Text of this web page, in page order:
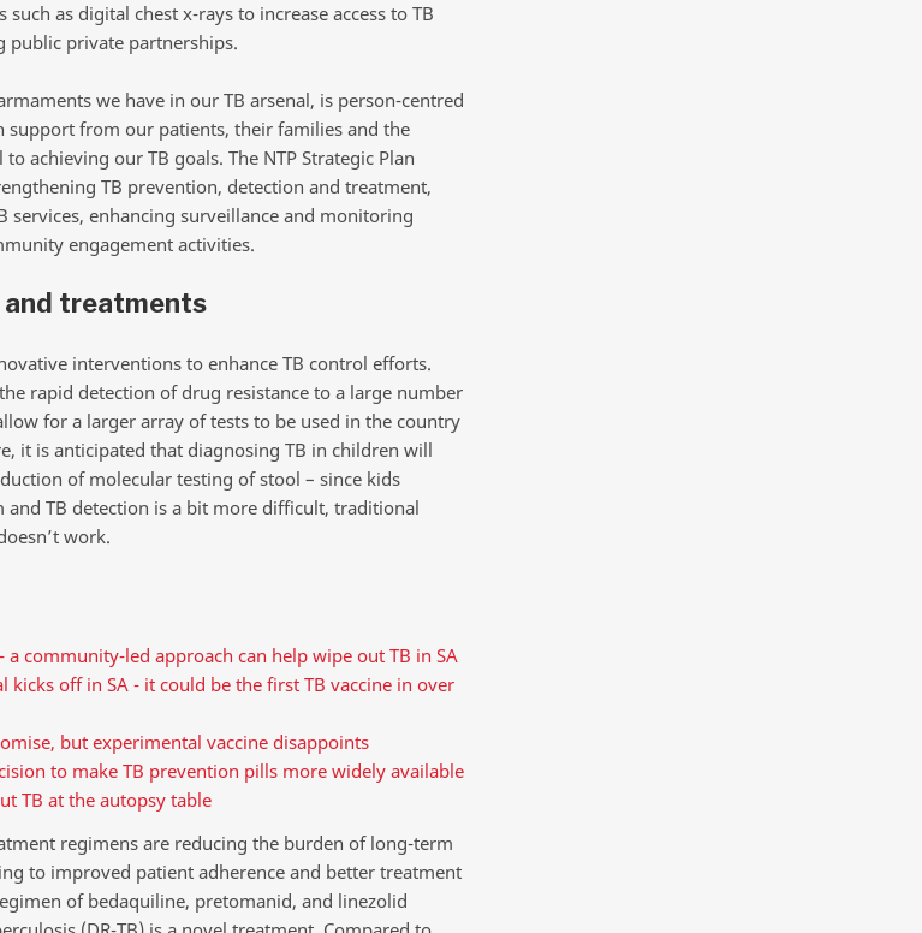
as digital chest x-rays to increase access to TB
public private partnerships.
we have in our TB arsenal, is person-centred
support from our patients, their families and the
achieving our TB goals. The NTP Strategic Plan
TB prevention, detection and treatment,
services, enhancing surveillance and monitoring
engagement activities.
treatments
interventions to enhance TB control efforts.
rapid detection of drug resistance to a large number
for a larger array of tests to be used in the country
it is anticipated that diagnosing TB in children will
of molecular testing of stool – since kids
TB detection is a bit more difficult, traditional
work.
a community-led approach can help wipe out TB in SA
kicks off in SA - it could be the first TB vaccine in over
but experimental vaccine disappoints
to make TB prevention pills more widely available
TB at the autopsy table
regimens are reducing the burden of long-term
to improved patient adherence and better treatment
of bedaquiline, pretomanid, and linezolid